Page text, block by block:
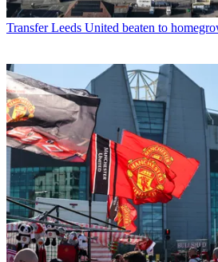
Transfer Leeds United beaten to